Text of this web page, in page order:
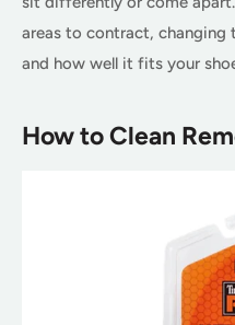
areas to contract, changing
and how well it fits your
How to Clean